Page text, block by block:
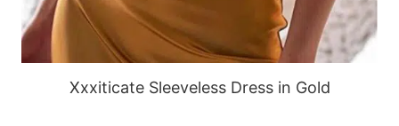
Xxxiticate Sleeveless Dress in Gold